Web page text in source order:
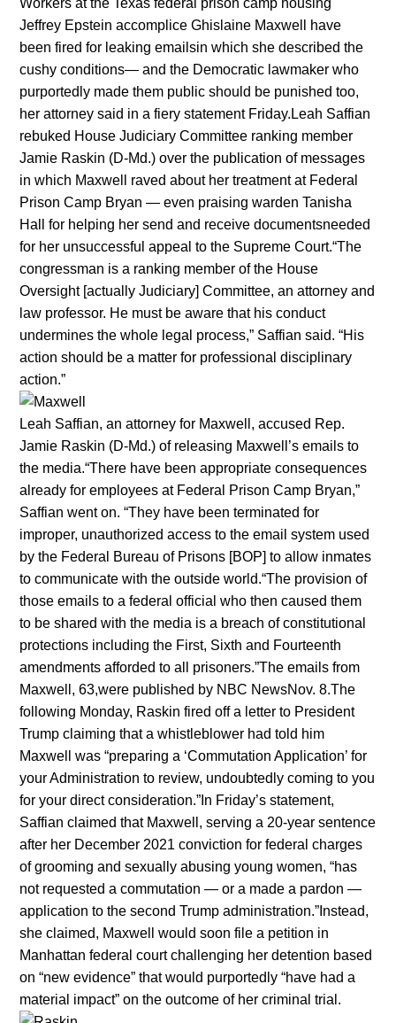
Jeffrey Epstein accomplice Ghislaine Maxwell have
been fired for leaking emailsin which she described the
cushy conditions— and the Democratic lawmaker who
purportedly made them public should be punished too,
her attorney said in a fiery statement Friday.Leah Saffian
rebuked House Judiciary Committee ranking member
Jamie Raskin (D-Md.) over the publication of messages
in which Maxwell raved about her treatment at Federal
Prison Camp Bryan — even praising warden Tanisha
Hall for helping her send and receive documentsneeded
for her unsuccessful appeal to the Supreme Court.“The
congressman is a ranking member of the House
Oversight [actually Judiciary] Committee, an attorney and
law professor. He must be aware that his conduct
undermines the whole legal process,” Saffian said. “His
action should be a matter for professional disciplinary
action.”
Leah Saffian, an attorney for Maxwell, accused Rep.
Jamie Raskin (D-Md.) of releasing Maxwell’s emails to
the media.“There have been appropriate consequences
already for employees at Federal Prison Camp Bryan,”
Saffian went on. “They have been terminated for
improper, unauthorized access to the email system used
by the Federal Bureau of Prisons [BOP] to allow inmates
to communicate with the outside world.“The provision of
those emails to a federal official who then caused them
to be shared with the media is a breach of constitutional
protections including the First, Sixth and Fourteenth
amendments afforded to all prisoners.”The emails from
Maxwell, 63,were published by NBC NewsNov. 8.The
following Monday, Raskin fired off a letter to President
Trump claiming that a whistleblower had told him
Maxwell was “preparing a ‘Commutation Application’ for
your Administration to review, undoubtedly coming to you
for your direct consideration.”In Friday’s statement,
Saffian claimed that Maxwell, serving a 20-year sentence
after her December 2021 conviction for federal charges
of grooming and sexually abusing young women, “has
not requested a commutation — or a made a pardon —
application to the second Trump administration.”Instead,
she claimed, Maxwell would soon file a petition in
Manhattan federal court challenging her detention based
on “new evidence” that would purportedly “have had a
material impact” on the outcome of her criminal trial.